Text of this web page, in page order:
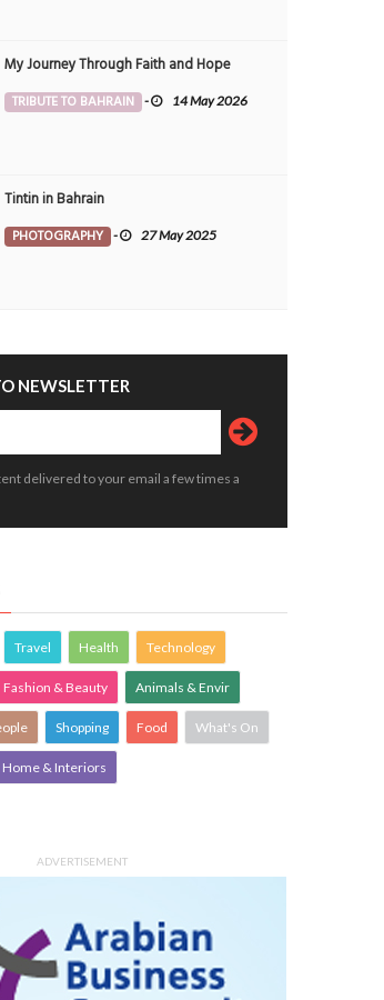
that is
My Journey Through Faith and Hope
TRIBUTE TO BAHRAIN - 14 May 2026
Tintin in Bahrain
PHOTOGRAPHY - 27 May 2025
NEWSLETTER
delivered to your email a few times a
Travel Health Technology
Fashion & Beauty Animals & Envir
Shopping Food What's On
Home & Interiors
ADVERTISEMENT